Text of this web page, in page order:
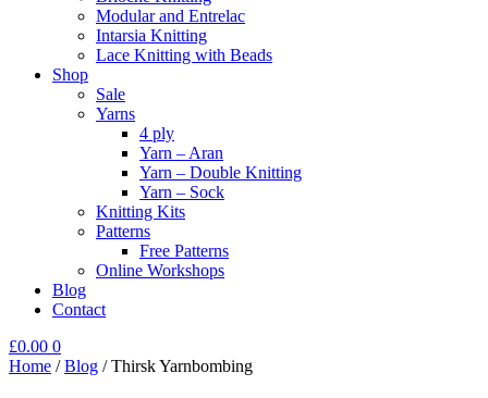
Modular and Entrelac
Intarsia Knitting
Lace Knitting with Beads
Shop
Sale
Yarns
4 ply
Yarn – Aran
Yarn – Double Knitting
Yarn – Sock
Knitting Kits
Patterns
Free Patterns
Online Workshops
Blog
Contact
£0.00 0
Home /Blog /Thirsk Yarnbombing